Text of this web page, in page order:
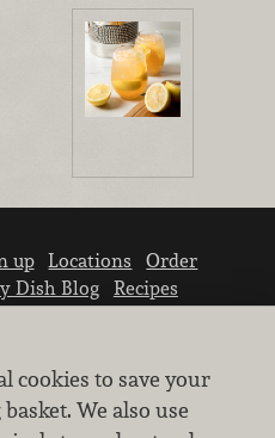
up Locations
Order
Dish Blog
Recipes
cookies to save your
We also use